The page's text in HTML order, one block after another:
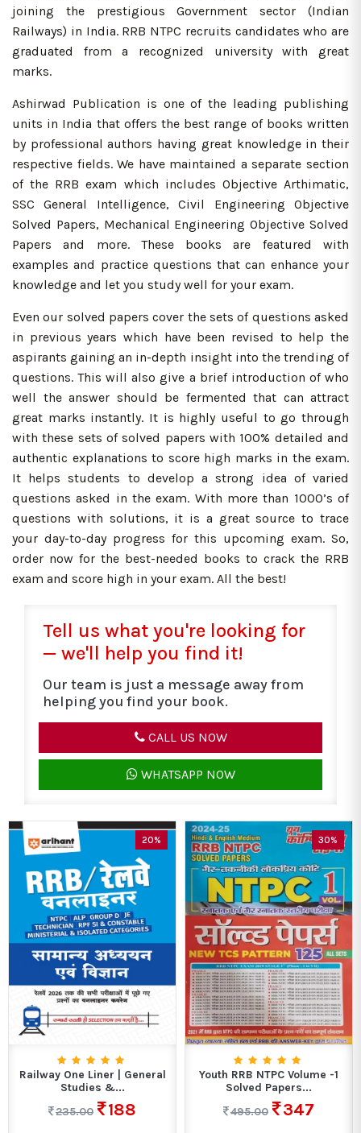
joining the prestigious Government sector (Indian
Railways) in India. RRB NTPC recruits candidates who are
graduated from a recognized university with great
marks.
Ashirwad Publication is one of the leading publishing
units in India that offers the best range of books written
by professional authors having great knowledge in their
respective fields. We have maintained a separate section
of the RRB exam which includes Objective Arthimatic,
SSC General Intelligence, Civil Engineering Objective
Solved Papers, Mechanical Engineering Objective Solved
Papers and more. These books are featured with
examples and practice questions that can enhance your
knowledge and let you study well for your exam.
Even our solved papers cover the sets of questions asked
in previous years which have been revised to help the
aspirants gaining an in-depth insight into the trending of
questions. This will also give a brief introduction of who
well the answer should be fermented that can attract
great marks instantly. It is highly useful to go through
with these sets of solved papers with 100% detailed and
authentic explanations to score high marks in the exam.
It helps students to develop a strong idea of varied
questions asked in the exam. With more than 1000’s of
questions with solutions, it is a great source to trace
your day-to-day progress for this upcoming exam. So,
order now for the best-needed books to crack the RRB
exam and score high in your exam. All the best!
Tell us what you're looking for
— we'll help you find it!
Our team is just a message away from
helping you find your book.
CALL US NOW
WHATSAPP NOW
20%
Railway One Liner | General
Studies &...
235.00
188
30%
Youth RRB NTPC Volume -1
Solved Papers...
495.00
347